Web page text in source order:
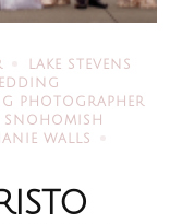
LAKE STEVENS
PHOTOGRAPHER
SNOHOMISH
WALLS